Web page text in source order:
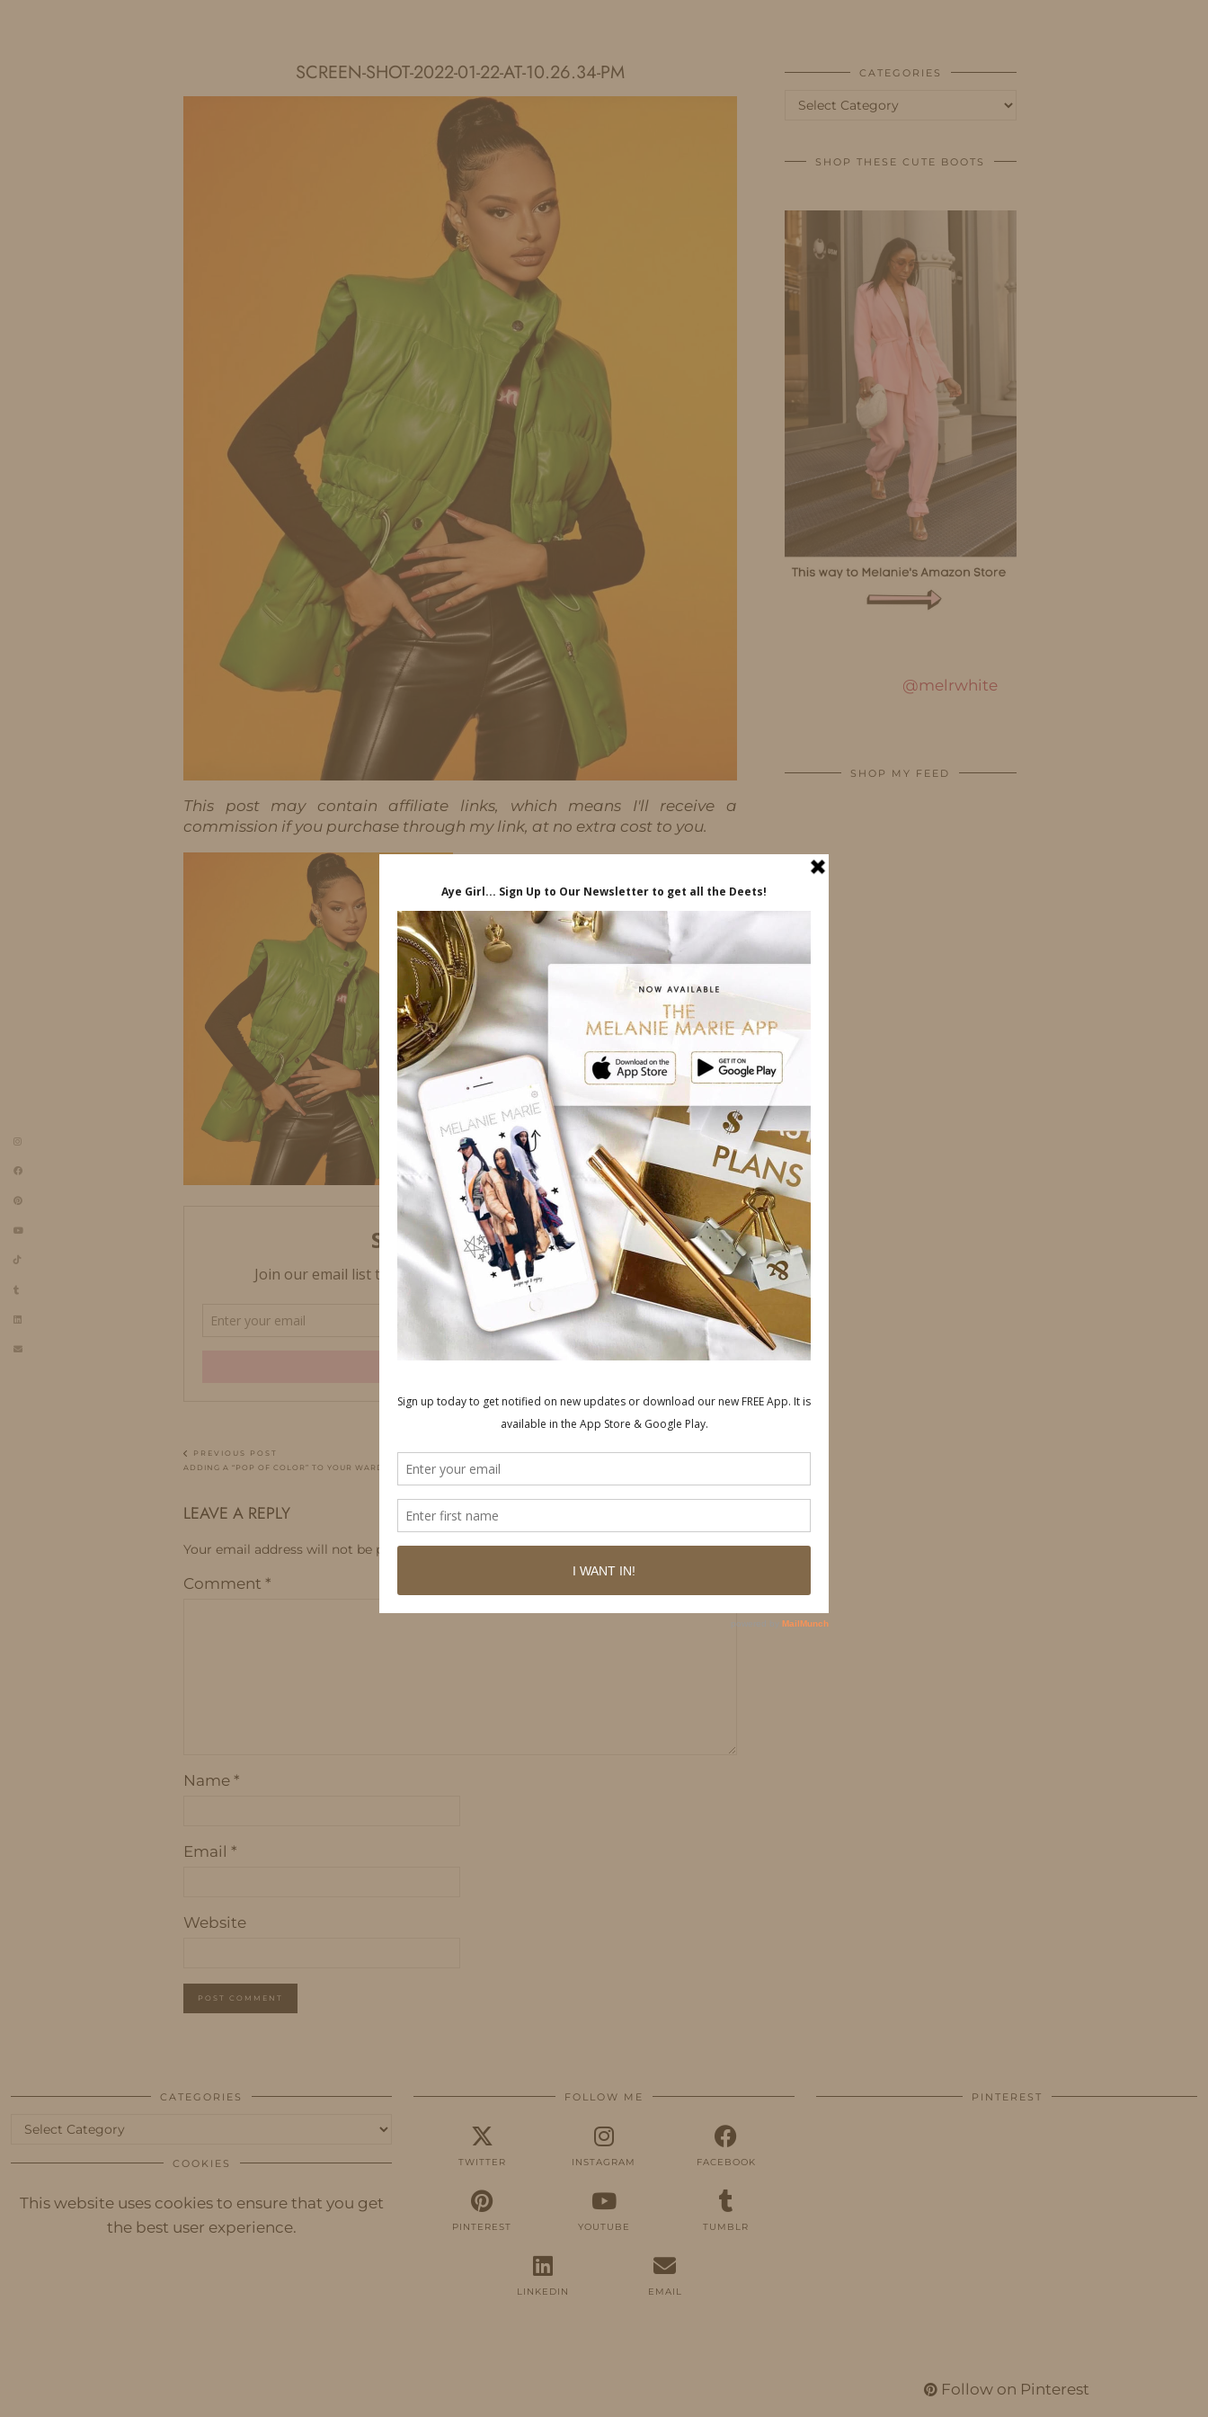
SCREEN-SHOT-2022-01-22-AT-10.26.34-PM
This post may contain affiliate links, which means I'll receive a
commission if you purchase through my link, at no extra cost to you.
PREVIOUS POST
ADDING A “POP OF COLOR” TO YOUR WARDROBE
LEAVE A REPLY
Your email address will not be published. Required fields are marked*
Comment *
Name *
Email *
Website
CATEGORIES
Categories
SHOP THESE CUTE BOOTS
@melrwhite
SHOP MY FEED
CATEGORIES
Categories
COOKIES
This website uses cookies to ensure that you get
the best user experience.
FOLLOW ME
TWITTER INSTAGRAM FACEBOOK
PINTEREST YOUTUBE TUMBLR
LINKEDIN EMAIL
PINTEREST
Follow on Pinterest